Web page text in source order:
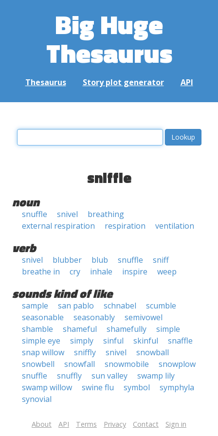
Big Huge
Thesaurus
Thesaurus Story plot generator API
sniffle
noun
snuffle snivel
breathing
external respiration
respiration ventilation
verb
snivel blubber blub snuffle
sniff
breathe in
cry inhale inspire weep
sounds kind of like
sample san pablo schnabel
scumble
seasonable
seasonably
semivowel
shamble
shameful shamefully
simple
simple eye
simply sinful skinful
snaffle
snap willow
sniffly snivel
snowball
snowbell
snowfall snowmobile
snowplow
snuffle
snuffly sun valley
swamp lily
swamp willow
swine flu symbol
symphyla
synovial
About API Terms Privacy Contact Sign in